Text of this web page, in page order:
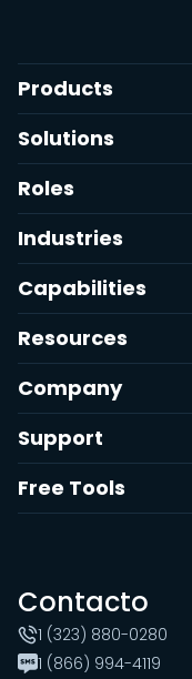
Products
Solutions
Roles
Industries
Capabilities
Resources
Company
Support
Free Tools
Contacto
1 (323) 880-0280
1 (866) 994-4119